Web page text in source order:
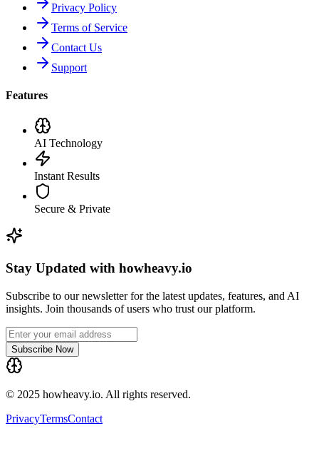
Privacy Policy
Terms of Service
Contact Us
Support
Features
AI Technology
Instant Results
Secure & Private
Stay Updated with howheavy.io
Subscribe to our newsletter for the latest updates, features, and AI
insights. Join thousands of users who trust our platform.
Subscribe Now
© 2025 howheavy.io. All rights reserved.
PrivacyTermsContact